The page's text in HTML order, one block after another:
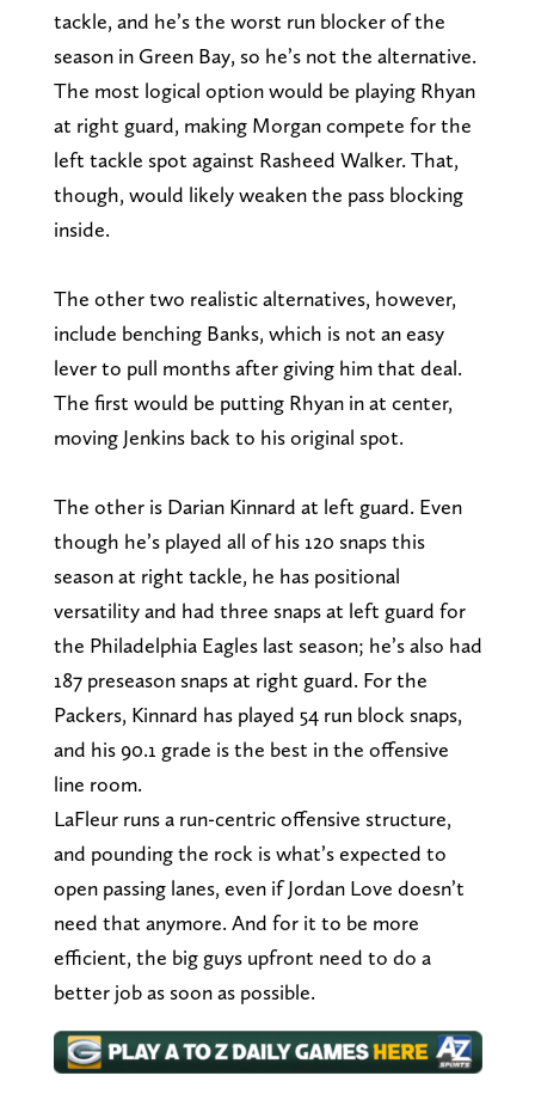
tackle, and he’s the worst run blocker of the
season in Green Bay, so he’s not the alternative.
The most logical option would be playing Rhyan
at right guard, making Morgan compete for the
left tackle spot against Rasheed Walker. That,
though, would likely weaken the pass blocking
inside.
The other two realistic alternatives, however,
include benching Banks, which is not an easy
lever to pull months after giving him that deal.
The first would be putting Rhyan in at center,
moving Jenkins back to his original spot.
The other is Darian Kinnard at left guard. Even
though he’s played all of his 120 snaps this
season at right tackle, he has positional
versatility and had three snaps at left guard for
the Philadelphia Eagles last season; he’s also had
187 preseason snaps at right guard. For the
Packers, Kinnard has played 54 run block snaps,
and his 90.1 grade is the best in the offensive
line room.
LaFleur runs a run-centric offensive structure,
and pounding the rock is what’s expected to
open passing lanes, even if Jordan Love doesn’t
need that anymore. And for it to be more
efficient, the big guys upfront need to do a
better job as soon as possible.